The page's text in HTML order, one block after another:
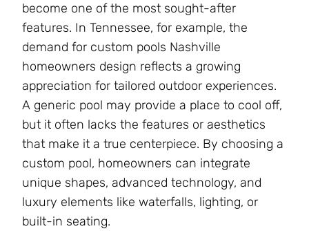
become one of the most sought-after
features. In Tennessee, for example, the
demand for custom pools Nashville
homeowners design reflects a growing
appreciation for tailored outdoor experiences.
A generic pool may provide a place to cool off,
but it often lacks the features or aesthetics
that make it a true centerpiece. By choosing a
custom pool, homeowners can integrate
unique shapes, advanced technology, and
luxury elements like waterfalls, lighting, or
built-in seating.